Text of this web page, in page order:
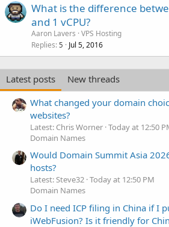
What is the difference
and 1 vCPU?
Aaron Lavers VPS Hosting
Replies 5 Jul 5, 2016
Latest posts
New threads
What changed your domain
websites?
Latest: Chris Worner Today at 12:50
Domain Names
Would Domain Summit Asia
hosts?
Latest: Steve32 Today at 12:50 PM
Domain Names
Do I need ICP filing in China if I
iWebFusion? Is it friendly for